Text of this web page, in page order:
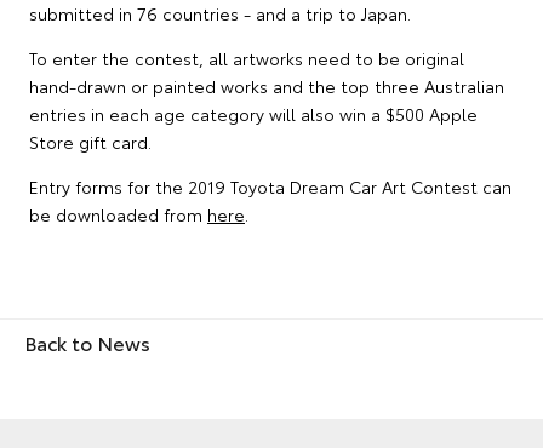
submitted in 76 countries - and a trip to Japan.
To enter the contest, all artworks need to be original
hand-drawn or painted works and the top three Australian
entries in each age category will also win a $500 Apple
Store gift card.
Entry forms for the 2019 Toyota Dream Car Art Contest can
be downloaded from here.
Back to News